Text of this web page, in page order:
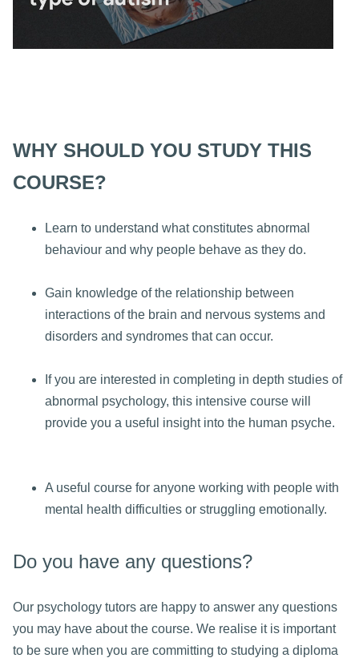
WHY SHOULD YOU STUDY THIS
COURSE?
Learn to understand what constitutes abnormal
behaviour and why people behave as they do.
Gain knowledge of the relationship between
interactions of the brain and nervous systems and
disorders and syndromes that can occur.
If you are interested in completing in depth studies of
abnormal psychology, this intensive course will
provide you a useful insight into the human psyche.
A useful course for anyone working with people with
mental health difficulties or struggling emotionally.
Do you have any questions?
Our psychology tutors are happy to answer any questions
you may have about the course. We realise it is important
to be sure when you are committing to studying a diploma